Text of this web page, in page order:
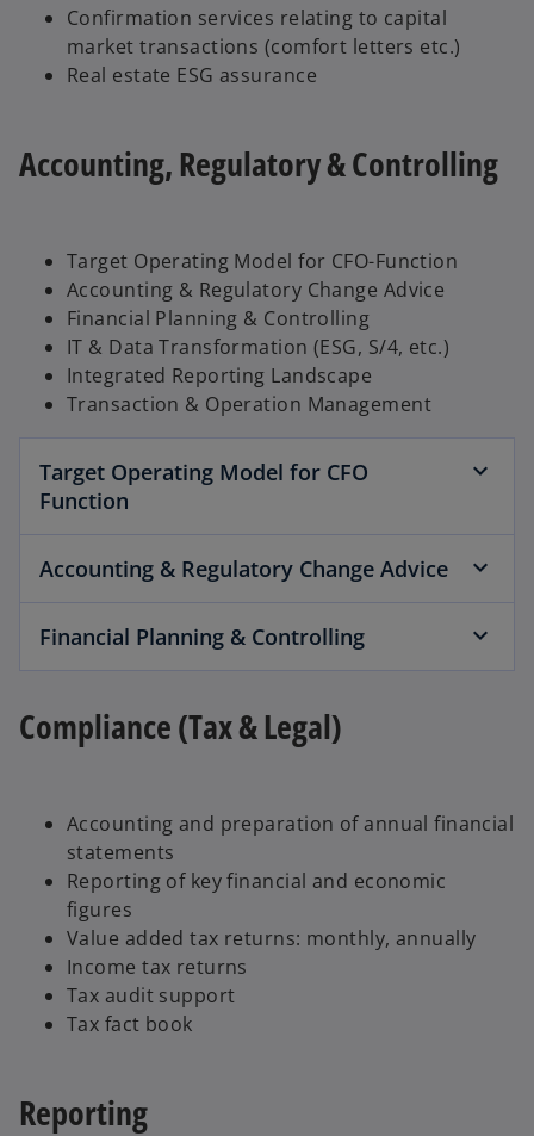
Confirmation services relating to capital
market transactions (comfort letters etc.)
Real estate ESG assurance
Accounting, Regulatory & Controlling
Target Operating Model for CFO-Function
Accounting & Regulatory Change Advice
Financial Planning & Controlling
IT & Data Transformation (ESG, S/4, etc.)
Integrated Reporting Landscape
Transaction & Operation Management
Target Operating Model for CFO
Function
Accounting & Regulatory Change Advice
Financial Planning & Controlling
Compliance (Tax & Legal)
Accounting and preparation of annual financial
statements
Reporting of key financial and economic
figures
Value added tax returns: monthly, annually
Income tax returns
Tax audit support
Tax fact book
Reporting